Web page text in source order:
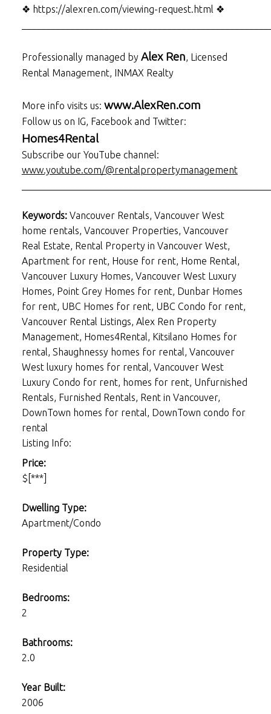
❖ https://alexren.com/viewing-request.html ❖
Professionally managed by Alex Ren, Licensed
Rental Management, INMAX Realty
More info visits us: www.AlexRen.com
Follow us on IG, Facebook and Twitter:
Homes4Rental
Subscribe our YouTube channel:
www.youtube.com/@rentalpropertymanagement
Keywords:Vancouver Rentals, Vancouver West
home rentals, Vancouver Properties, Vancouver
Real Estate, Rental Property in Vancouver West,
Apartment for rent, House for rent, Home Rental,
Vancouver Luxury Homes, Vancouver West Luxury
Homes, Point Grey Homes for rent, Dunbar Homes
for rent, UBC Homes for rent, UBC Condo for rent,
Vancouver Rental Listings, Alex Ren Property
Management, Homes4Rental, Kitsilano Homes for
rental, Shaughnessy homes for rental, Vancouver
West luxury homes for rental, Vancouver West
Luxury Condo for rent, homes for rent, Unfurnished
Rentals, Furnished Rentals, Rent in Vancouver,
DownTown homes for rental, DownTown condo for
rental
Listing Info:
Price:
$[***]
Dwelling Type:
Apartment/Condo
Property Type:
Residential
Bedrooms:
2
Bathrooms:
2.0
Year Built:
2006